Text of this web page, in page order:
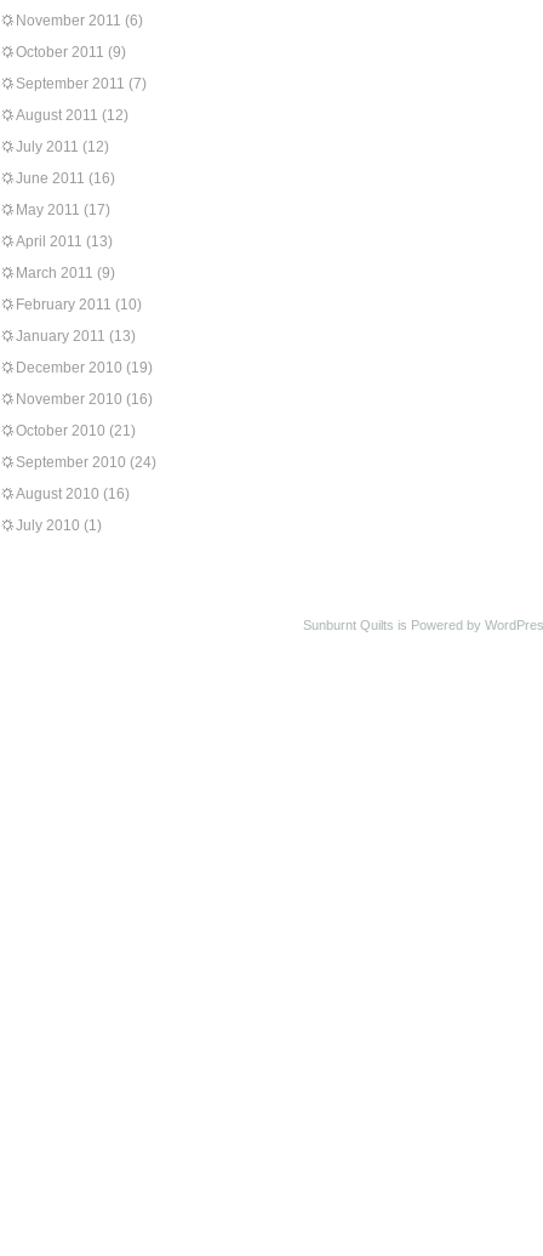
November 2011 (6)
October 2011 (9)
September 2011 (7)
August 2011 (12)
July 2011 (12)
June 2011 (16)
May 2011 (17)
April 2011 (13)
March 2011 (9)
February 2011 (10)
January 2011 (13)
December 2010 (19)
November 2010 (16)
October 2010 (21)
September 2010 (24)
August 2010 (16)
July 2010 (1)
Sunburnt Quilts is Powered by